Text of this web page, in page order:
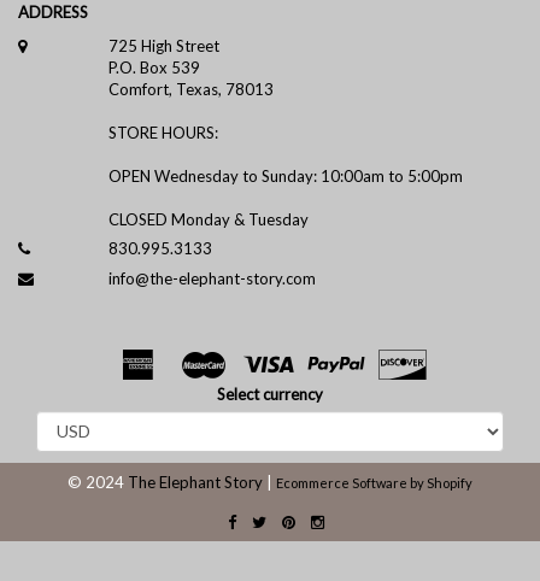
ADDRESS
725 High Street
P.O. Box 539
Comfort, Texas, 78013
STORE HOURS:
OPEN Wednesday to Sunday: 10:00am to 5:00pm
CLOSED Monday & Tuesday
830.995.3133
info@the-elephant-story.com
Select currency
© 2024 The Elephant Story Ecommerce Software by Shopify